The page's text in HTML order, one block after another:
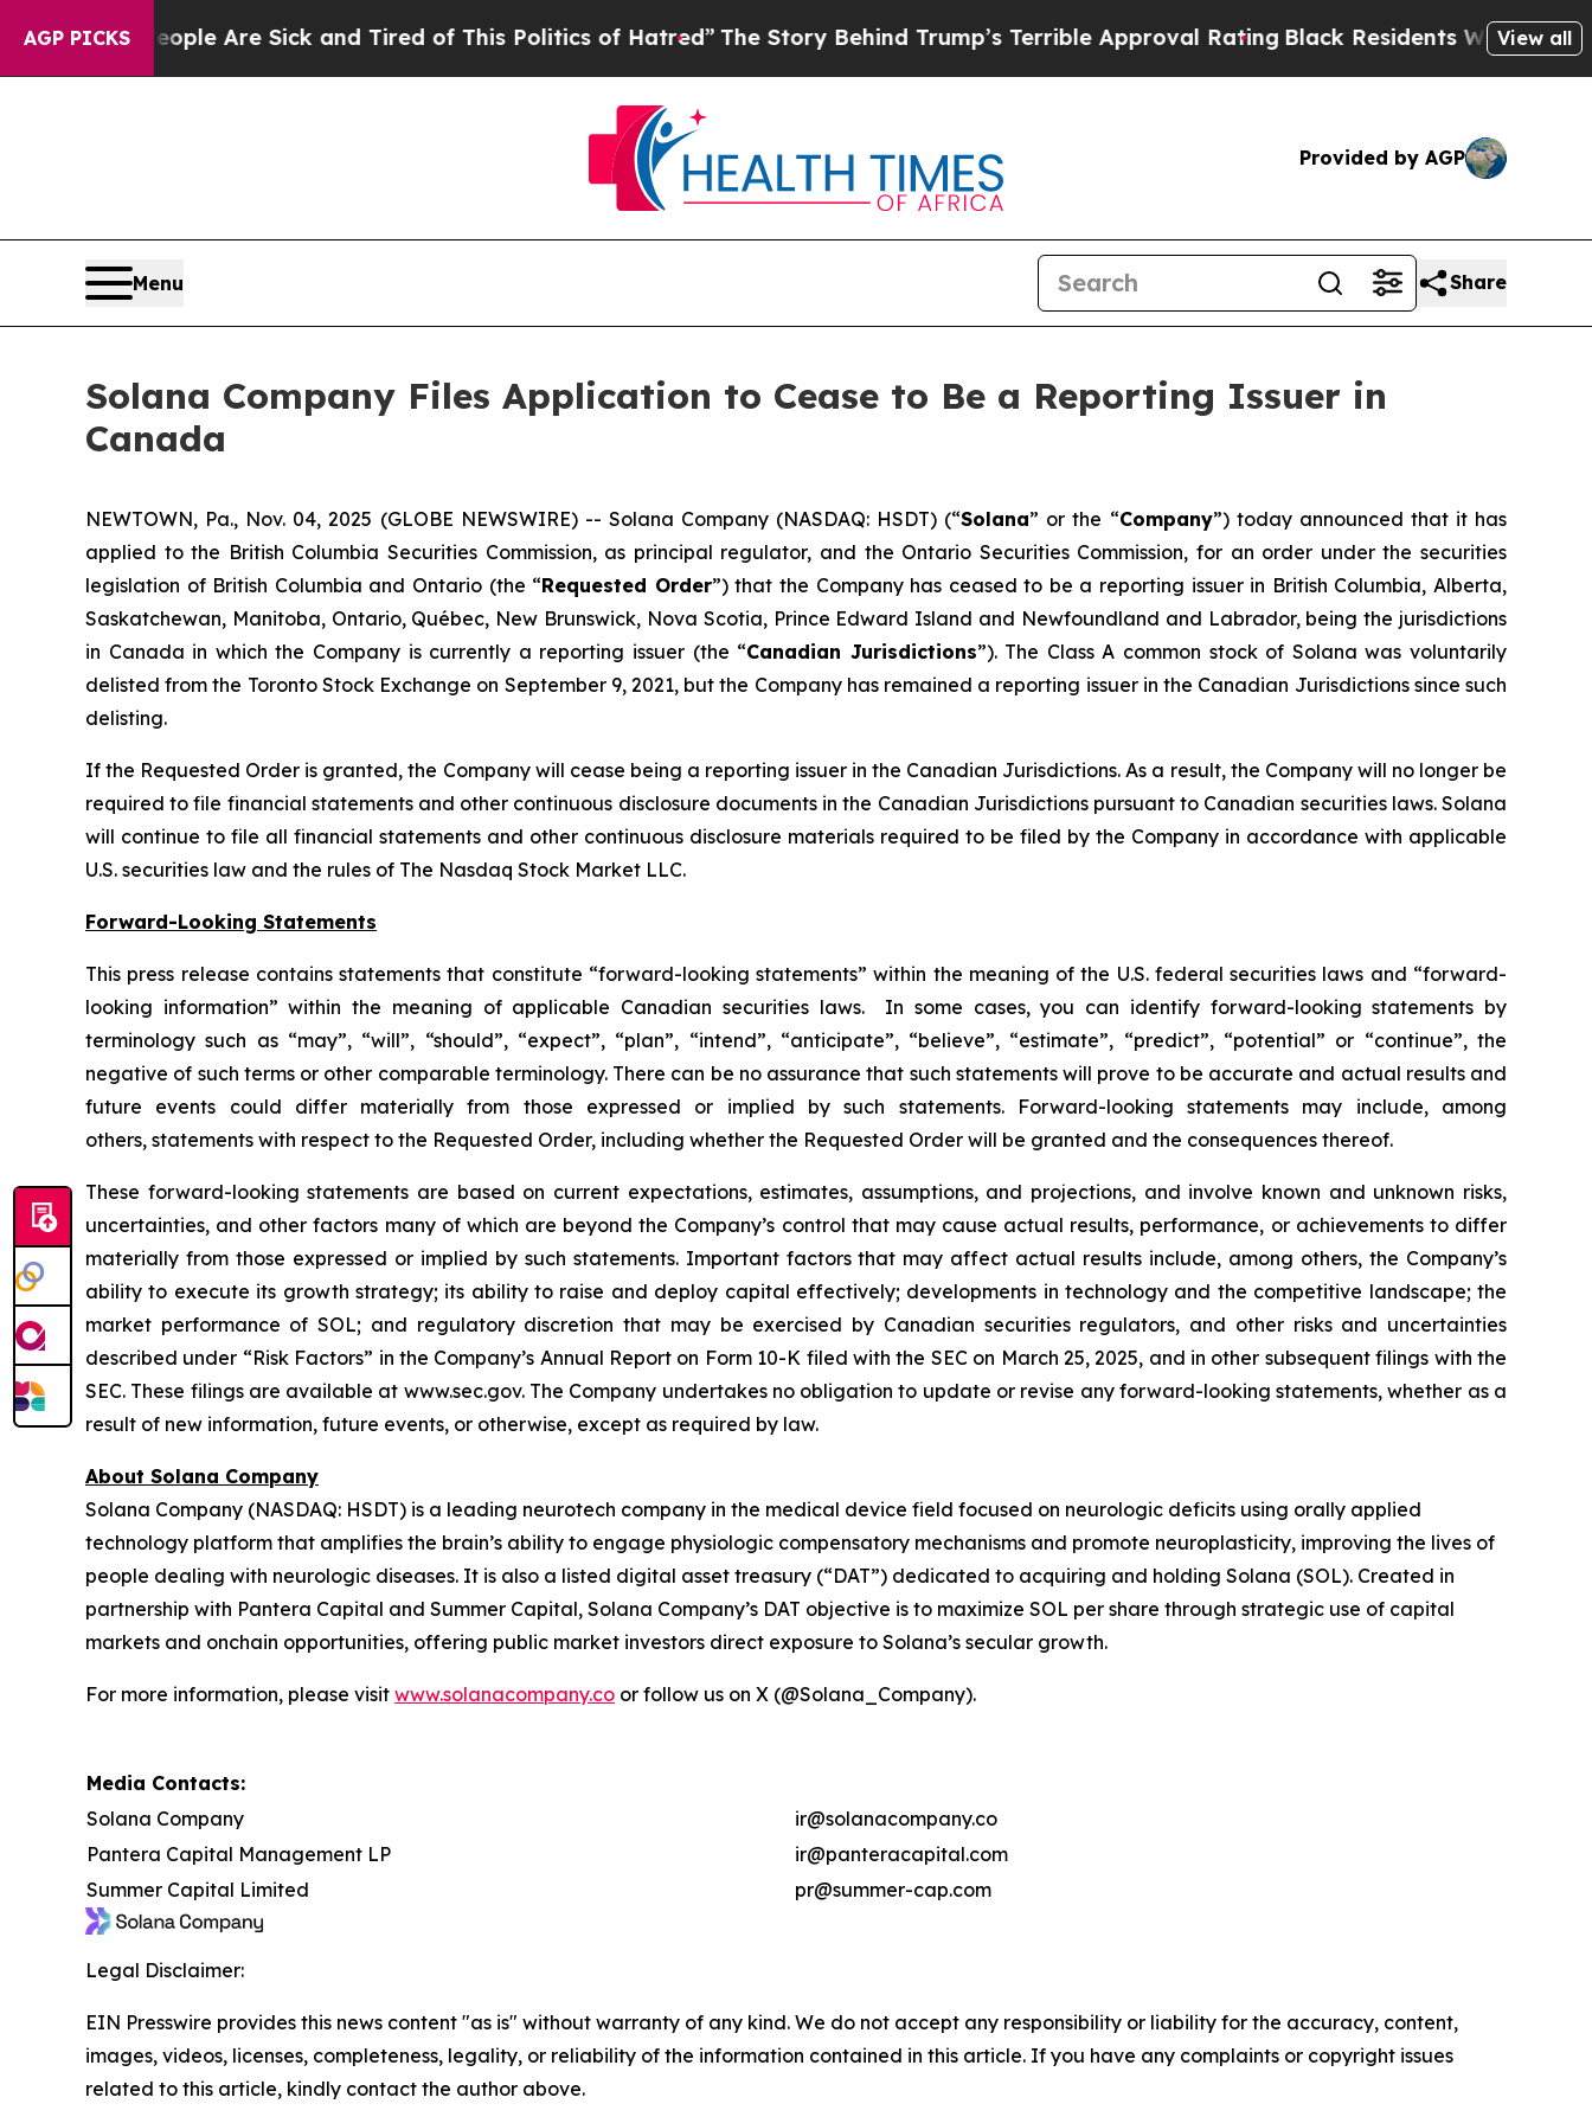
AGP PICKS
“People Are Sick and Tired of This Politics of Hatred”The Story Behind Trump’s Terrible Approval Rating Black Residents Warned ofView all
Provided by AGP
Menu Share
Solana Company Files Application to Cease to Be a Reporting Issuer in
Canada
NEWTOWN, Pa., Nov. 04, 2025 (GLOBE NEWSWIRE) -- Solana Company (NASDAQ: HSDT) (“Solana” or the “Company”) today announced that it has
applied to the British Columbia Securities Commission, as principal regulator, and the Ontario Securities Commission, for an order under the securities
legislation of British Columbia and Ontario (the “Requested Order”) that the Company has ceased to be a reporting issuer in British Columbia, Alberta,
Saskatchewan, Manitoba, Ontario, Québec, New Brunswick, Nova Scotia, Prince Edward Island and Newfoundland and Labrador, being the jurisdictions
in Canada in which the Company is currently a reporting issuer (the “Canadian Jurisdictions”). The Class A common stock of Solana was voluntarily
delisted from the Toronto Stock Exchange on September 9, 2021, but the Company has remained a reporting issuer in the Canadian Jurisdictions since such
delisting.
If the Requested Order is granted, the Company will cease being a reporting issuer in the Canadian Jurisdictions. As a result, the Company will no longer be
required to file financial statements and other continuous disclosure documents in the Canadian Jurisdictions pursuant to Canadian securities laws. Solana
will continue to file all financial statements and other continuous disclosure materials required to be filed by the Company in accordance with applicable
U.S. securities law and the rules of The Nasdaq Stock Market LLC.
Forward-Looking Statements
This press release contains statements that constitute “forward-looking statements” within the meaning of the U.S. federal securities laws and “forward-
looking information” within the meaning of applicable Canadian securities laws. In some cases, you can identify forward-looking statements by
terminology such as “may”, “will”, “should”, “expect”, “plan”, “intend”, “anticipate”, “believe”, “estimate”, “predict”, “potential” or “continue”, the
negative of such terms or other comparable terminology. There can be no assurance that such statements will prove to be accurate and actual results and
future events could differ materially from those expressed or implied by such statements. Forward-looking statements may include, among
others, statements with respect to the Requested Order, including whether the Requested Order will be granted and the consequences thereof.
These forward-looking statements are based on current expectations, estimates, assumptions, and projections, and involve known and unknown risks,
uncertainties, and other factors many of which are beyond the Company’s control that may cause actual results, performance, or achievements to differ
materially from those expressed or implied by such statements. Important factors that may affect actual results include, among others, the Company’s
ability to execute its growth strategy; its ability to raise and deploy capital effectively; developments in technology and the competitive landscape; the
market performance of SOL; and regulatory discretion that may be exercised by Canadian securities regulators, and other risks and uncertainties
described under “Risk Factors” in the Company’s Annual Report on Form 10-K filed with the SEC on March 25, 2025, and in other subsequent filings with the
SEC. These filings are available at www.sec.gov. The Company undertakes no obligation to update or revise any forward-looking statements, whether as a
result of new information, future events, or otherwise, except as required by law.
About Solana Company
Solana Company (NASDAQ: HSDT) is a leading neurotech company in the medical device field focused on neurologic deficits using orally applied
technology platform that amplifies the brain’s ability to engage physiologic compensatory mechanisms and promote neuroplasticity, improving the lives of
people dealing with neurologic diseases. It is also a listed digital asset treasury (“DAT”) dedicated to acquiring and holding Solana (SOL). Created in
partnership with Pantera Capital and Summer Capital, Solana Company’s DAT objective is to maximize SOL per share through strategic use of capital
markets and onchain opportunities, offering public market investors direct exposure to Solana’s secular growth.
For more information, please visit www.solanacompany.co or follow us on X (@Solana_Company).
Media Contacts:
Solana Company
ir@solanacompany.co
Pantera Capital Management LP
ir@panteracapital.com
Summer Capital Limited
pr@summer-cap.com
Legal Disclaimer:
EIN Presswire provides this news content "as is" without warranty of any kind. We do not accept any responsibility or liability for the accuracy, content,
images, videos, licenses, completeness, legality, or reliability of the information contained in this article. If you have any complaints or copyright issues
related to this article, kindly contact the author above.